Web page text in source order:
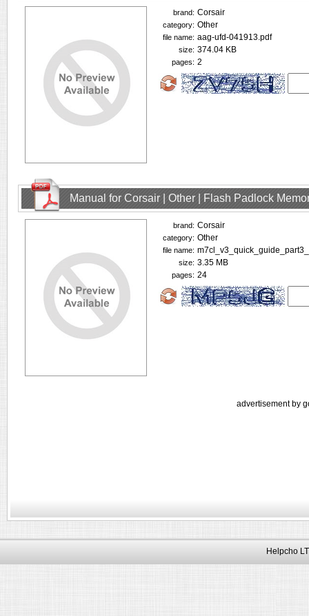
brand: Corsair
category: Other
file name: aag-ufd-041913.pdf
size: 374.04 KB
pages: 2
Manual for Corsair | Other | Flash Padlock
brand: Corsair
category: Other
file name:
size: 3.35 MB
pages: 24
advertisement by
Helpcho